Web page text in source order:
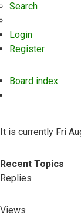
Search
Login
Register
Board index
It is currently Fri
Recent Topics
Replies
Views